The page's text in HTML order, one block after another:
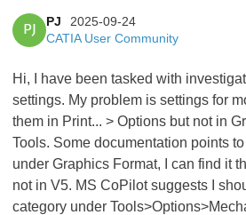
PJ
PJ
2025-09-24
CATIA User Community
Hi, I have been tasked with
settings. My problem is settings for
them in Print... > Options but not in
Tools. Some documentation points
under Graphics Format, I can find it
not in V5. MS CoPilot suggests I
category under